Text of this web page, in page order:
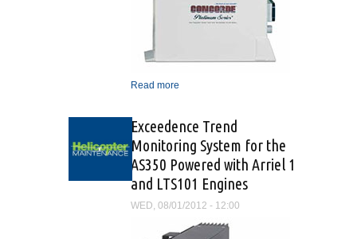
Read more
the Bell LongRanger
Exceedence Trend
Monitoring System for the
AS350 Powered with Arriel 1
and LTS101 Engines
WED, 08/01/2012 - 12:00